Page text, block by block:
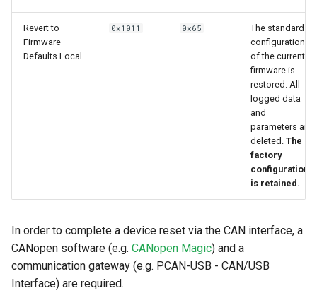
Revert to
Firmware
Defaults Local
0x1011 0x65
The standard
configuration
of the current
firmware is
restored. All
logged data
and
parameters are
deleted. The
factory
configuration
is retained.
In order to complete a device reset via the CAN interface, a
CANopen software (e.g. CANopen Magic) and a
communication gateway (e.g. PCAN-USB - CAN/USB
Interface) are required.